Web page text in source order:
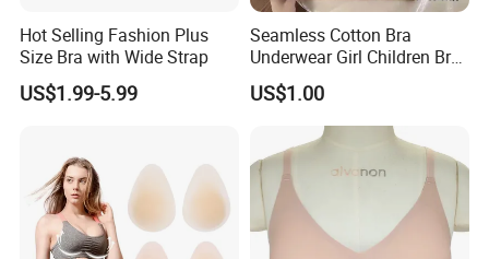
Hot Selling Fashion Plus
Size Bra with Wide Strap
US$1.99-5.99
Seamless Cotton Bra
Underwear Girl Children Bra
Thin Soft Pad 3707 2007
US$1.00